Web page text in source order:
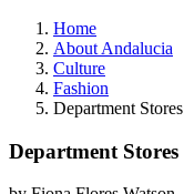
Home
About Andalucia
Culture
Fashion
Department Stores
Department Stores